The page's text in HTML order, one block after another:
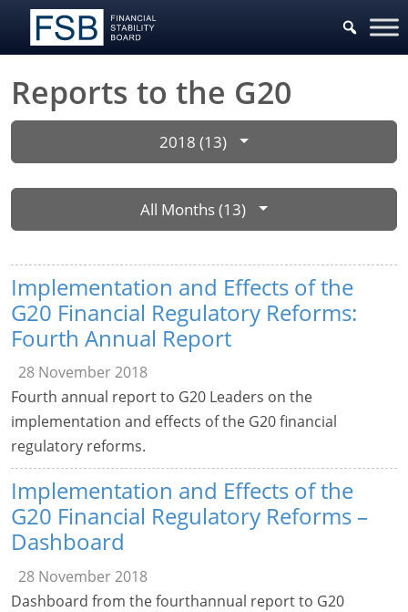
Reports to the G20
2018 (13)
All Months (13)
Implementation and Effects of the
G20 Financial Regulatory Reforms:
Fourth Annual Report
28 November 2018
Fourth annual report to G20 Leaders on the
implementation and effects of the G20 financial
regulatory reforms.
Implementation and Effects of the
G20 Financial Regulatory Reforms –
Dashboard
28 November 2018
Dashboard from the fourthannual report to G20